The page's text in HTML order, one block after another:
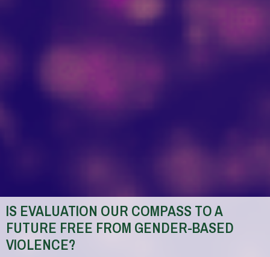
IS EVALUATION OUR COMPASS TO A
FUTURE FREE FROM GENDER-BASED
VIOLENCE?